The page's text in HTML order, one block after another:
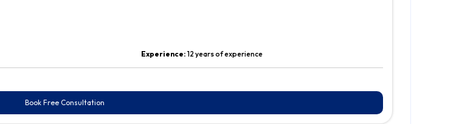
Experience: 12 years of experience
Book Free Consultation